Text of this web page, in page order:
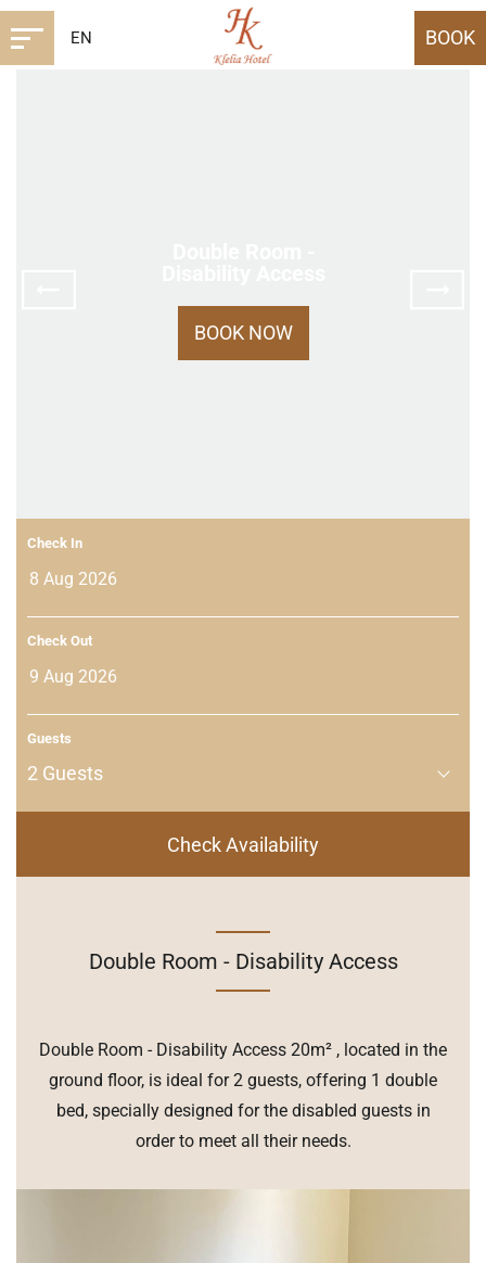
EN BOOK
BOOK NOW
Check In
Check Out
Guests
2 Guests
Check Availability
Double Room - Disability Access
Double Room - Disability Access 20m² , located in the
ground floor, is ideal for 2 guests, offering 1 double
bed, specially designed for the disabled guests in
order to meet all their needs.